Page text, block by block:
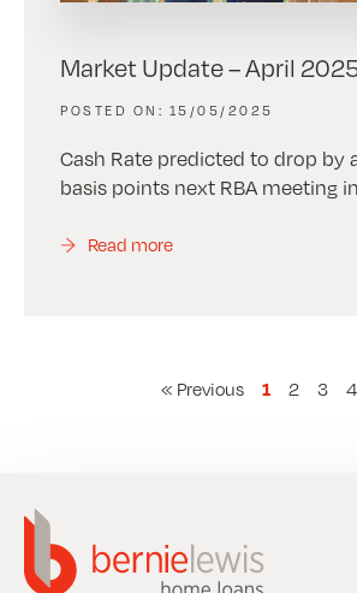
Market Update – April
15/05/2025
Cash Rate predicted to drop by
basis points next RBA meeting
Read more
« Previous 1 2 3 4